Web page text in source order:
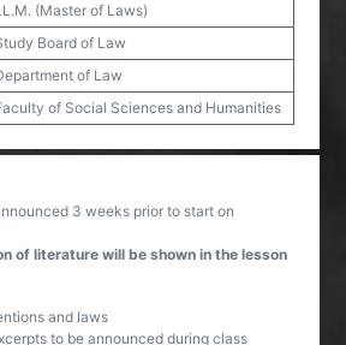
(Master of Laws)
Board of Law
of Law
of Social Sciences and Humanities
3 weeks prior to start on
of literature will be shown in the lesson
and laws
to be announced during class